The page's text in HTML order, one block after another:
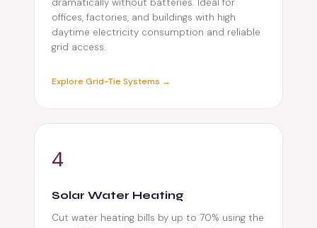
dramatically without batteries. Ideal for
offices, factories, and buildings with high
daytime electricity consumption and reliable
grid access.
Explore Grid-Tie Systems →
️4
Solar Water Heating
Cut water heating bills by up to 70% using the